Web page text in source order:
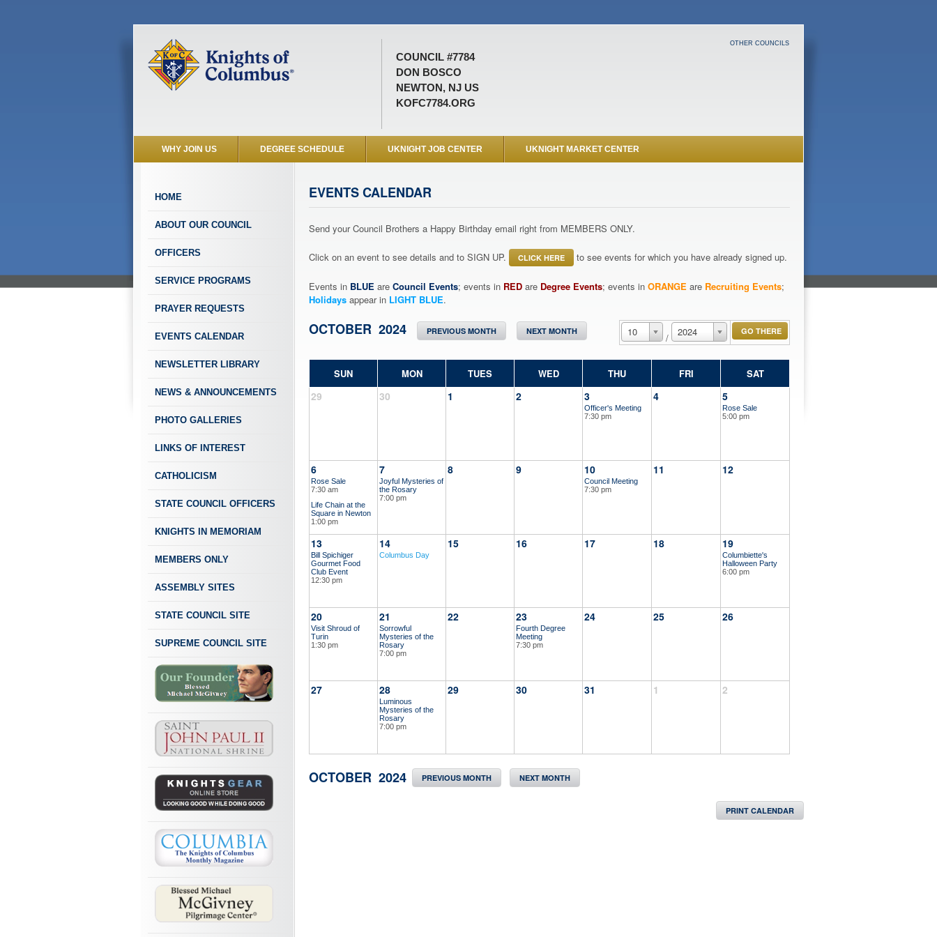
COUNCIL #7784
DON BOSCO
NEWTON, NJ US
KOFC7784.ORG
OTHER COUNCILS
WHY JOIN US DEGREE SCHEDULE UKNIGHT JOB CENTER UKNIGHT MARKET CENTER
HOME
ABOUT OUR COUNCIL
OFFICERS
SERVICE PROGRAMS
PRAYER REQUESTS
EVENTS CALENDAR
NEWSLETTER LIBRARY
NEWS & ANNOUNCEMENTS
PHOTO GALLERIES
LINKS OF INTEREST
CATHOLICISM
STATE COUNCIL OFFICERS
KNIGHTS IN MEMORIAM
MEMBERS ONLY
ASSEMBLY SITES
STATE COUNCIL SITE
SUPREME COUNCIL SITE
EVENTS CALENDAR
Send your Council Brothers a Happy Birthday email right from MEMBERS ONLY.
Click on an event to see details and to SIGN UP. CLICK HERE to see events for which you have already signed up.
Events in BLUE are Council Events; events in RED are Degree Events; events in ORANGE are Recruiting Events;
Holidays appear in LIGHT BLUE.
10 / 2024
OCTOBER 2024 PREVIOUS MONTH NEXT MONTH
SUN MON TUES WED THU FRI SAT
29 30 1 2 3
Officer's Meeting
7:30 pm
4 5
Rose Sale
5:00 pm
6
Rose Sale
7:30 am
Life Chain at the
Square in Newton
1:00 pm
7
Joyful Mysteries of
the Rosary
7:00 pm
8 9 10
Council Meeting
7:30 pm
11 12
13
Bill Spichiger
Gourmet Food
Club Event
12:30 pm
14
Columbus Day
15 16 17 18 19
Columbiette's
Halloween Party
6:00 pm
20
Visit Shroud of
Turin
1:30 pm
21
Sorrowful
Mysteries of the
Rosary
7:00 pm
22 23
Fourth Degree
Meeting
7:30 pm
24 25 26
27 28
Luminous
Mysteries of the
Rosary
7:00 pm
29 30 31 1 2
OCTOBER 2024 PREVIOUS MONTH NEXT MONTH
PRINT CALENDAR